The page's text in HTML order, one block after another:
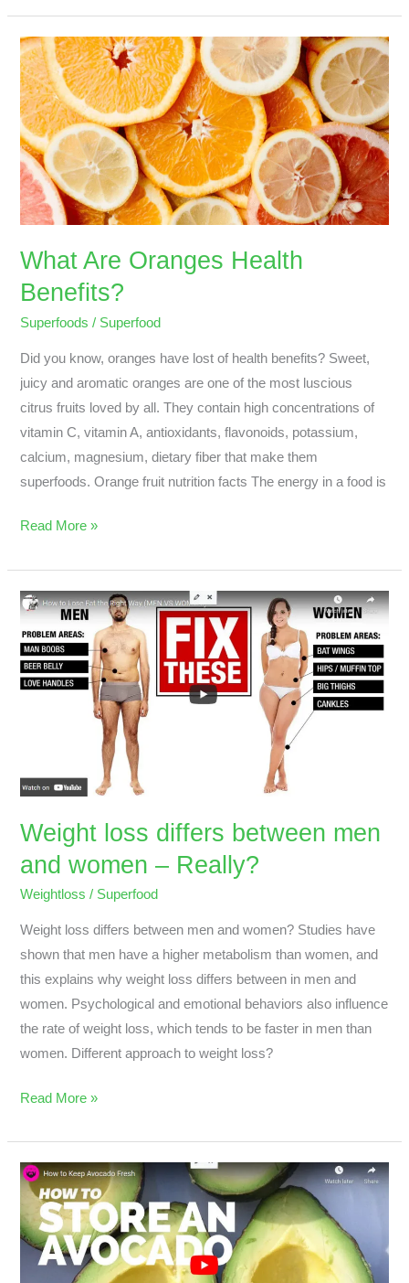
What Are Oranges Health
Benefits?
Superfoods / Superfood
Did you know, oranges have lost of health benefits? Sweet,
juicy and aromatic oranges are one of the most luscious
citrus fruits loved by all. They contain high concentrations of
vitamin C, vitamin A, antioxidants, flavonoids, potassium,
calcium, magnesium, dietary fiber that make them
superfoods. Orange fruit nutrition facts The energy in a food is
What
Are
Oranges
Health
Benefits?
Read More »
Weight loss differs between men
and women – Really?
Weightloss / Superfood
Weight loss differs between men and women? Studies have
shown that men have a higher metabolism than women, and
this explains why weight loss differs between in men and
women. Psychological and emotional behaviors also influence
the rate of weight loss, which tends to be faster in men than
women. Different approach to weight loss?
Weight
differs
between
–
Really?
Read More »
What
The
Surprising